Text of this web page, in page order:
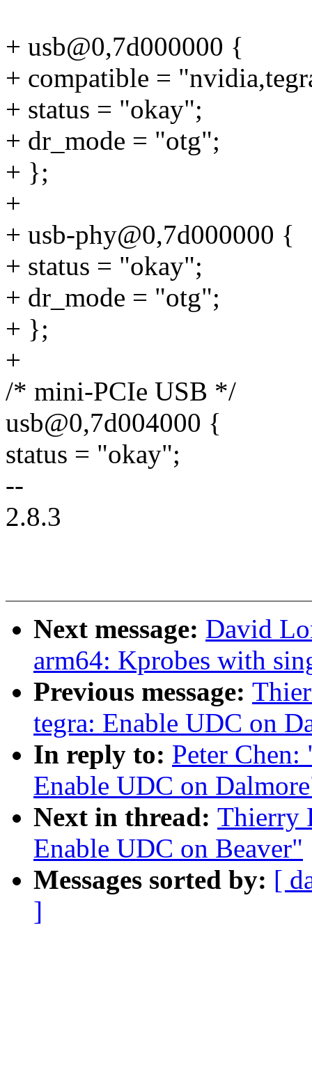
+ usb@0,7d000000 {
+ compatible =
+ status = "okay";
+ dr_mode = "otg";
+ };
+
+ usb-phy@0,7d000000 {
+ status = "okay";
+ dr_mode = "otg";
+ };
+
/* mini-PCIe USB */
usb@0,7d004000 {
status = "okay";
--
2.8.3
Next message: David
arm64: Kprobes with
Previous message:
tegra: Enable UDC on
In reply to: Peter
Enable UDC on
Next in thread: Thierry
Enable UDC on Beaver"
Messages sorted by: [
]